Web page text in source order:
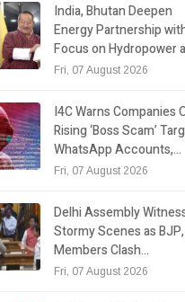
India, Bhutan Deepen
Energy Partnership
Focus on Hydropower
Fri, 07 August 2026
I4C Warns Companies
Rising ‘Boss Scam’
WhatsApp Accounts,…
Fri, 07 August 2026
Delhi Assembly
Stormy Scenes as
Members Clash…
Fri, 07 August 2026